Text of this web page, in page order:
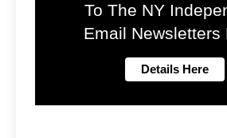
To The NY
Email Newsletters